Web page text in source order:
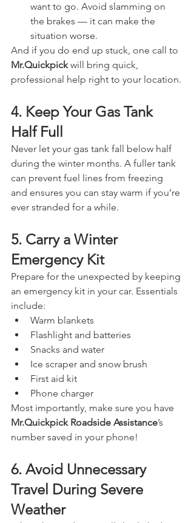
want to go. Avoid slamming on
the brakes — it can make the
situation worse.
And if you do end up stuck, one call to
Mr.Quickpick will bring quick,
professional help right to your location.
4. Keep Your Gas Tank
Half Full
Never let your gas tank fall below half
during the winter months. A fuller tank
can prevent fuel lines from freezing
and ensures you can stay warm if you’re
ever stranded for a while.
5. Carry a Winter
Emergency Kit
Prepare for the unexpected by keeping
an emergency kit in your car. Essentials
include:
Warm blankets
Flashlight and batteries
Snacks and water
Ice scraper and snow brush
First aid kit
Phone charger
Most importantly, make sure you have
Mr.Quickpick Roadside Assistance’s
number saved in your phone!
6. Avoid Unnecessary
Travel During Severe
Weather